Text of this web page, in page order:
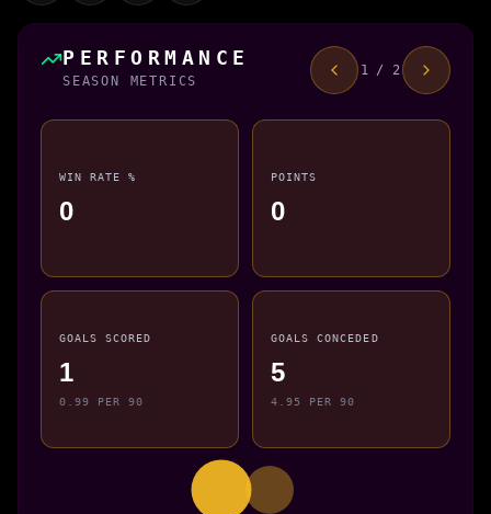
PERFORMANCE
SEASON METRICS
1 / 2
WIN RATE %
0
POINTS
0
GOALS SCORED
1
0.99 PER 90
GOALS CONCEDED
5
4.95 PER 90